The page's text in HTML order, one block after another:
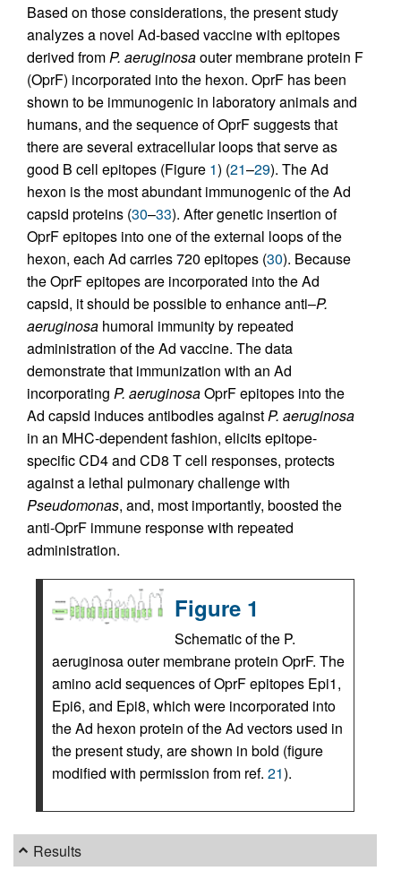
Based on those considerations, the present study
analyzes a novel Ad-based vaccine with epitopes
derived fromP. aeruginosaouter membrane protein F
(OprF) incorporated into the hexon. OprF has been
shown to be immunogenic in laboratory animals and
humans, and the sequence of OprF suggests that
there are several extracellular loops that serve as
good B cell epitopes (Figure 1) (21–29). The Ad
hexon is the most abundant immunogenic of the Ad
capsid proteins (30–33). After genetic insertion of
OprF epitopes into one of the external loops of the
hexon, each Ad carries 720 epitopes (30). Because
the OprF epitopes are incorporated into the Ad
capsid, it should be possible to enhance anti–P.
aeruginosa humoral immunity by repeated
administration of the Ad vaccine. The data
demonstrate that immunization with an Ad
incorporating P. aeruginosaOprF epitopes into the
Ad capsid induces antibodies againstP. aeruginosa
in an MHC-dependent fashion, elicits epitope-
specific CD4 and CD8 T cell responses, protects
against a lethal pulmonary challenge with
Pseudomonas, and, most importantly, boosted the
anti-OprF immune response with repeated
administration.
Figure 1
Schematic of the P.
aeruginosa outer membrane protein OprF. The
amino acid sequences of OprF epitopes Epi1,
Epi6, and Epi8, which were incorporated into
the Ad hexon protein of the Ad vectors used in
the present study, are shown in bold (figure
modified with permission from ref. 21).
Results